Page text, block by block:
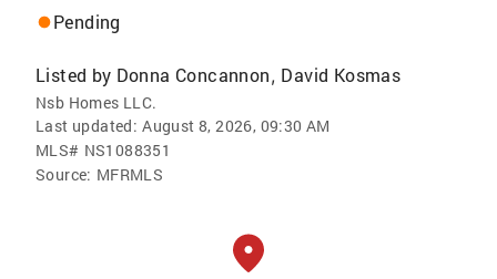
Pending
Listed by Donna Concannon, David Kosmas
Nsb Homes LLC.
Last updated: August 8, 2026, 09:30 AM
MLS# NS1088351
Source: MFRMLS